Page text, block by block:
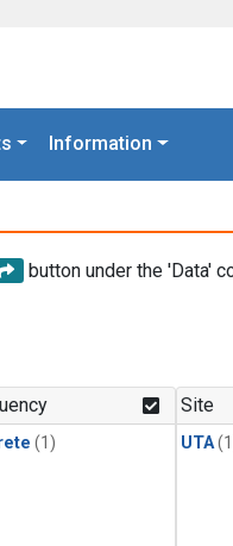
Information
button under the 'Data'
(1)
Site
UTA